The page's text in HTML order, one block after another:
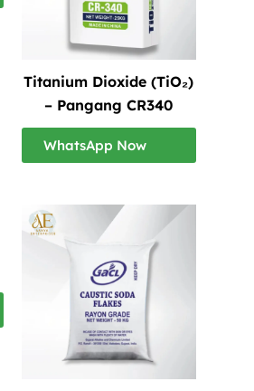
Titanium Dioxide (TiO₂)
– Pangang CR340
WhatsApp Now